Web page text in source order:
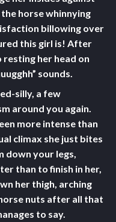
horse whinnying
billowing over
this girl is! After
resting her head on
sounds.
silly, a few
around you again.
more intense than
climax she just bites
down your legs,
than to finish in her,
her thigh, arching
nuts after all that
to say.